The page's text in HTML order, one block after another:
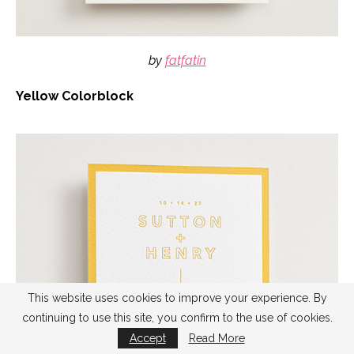
by fatfatin
Yellow Colorblock
This website uses cookies to improve your experience. By
continuing to use this site, you confirm to the use of cookies.
Accept
Read More